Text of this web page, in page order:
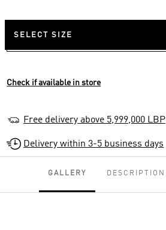
SELECT SIZE
Check if available in store
Free delivery above 5,999,000 LBP
Delivery within 3-5 business days
GALLERY DESCRIPTION